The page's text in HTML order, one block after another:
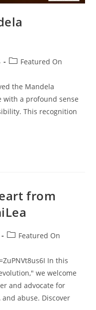
PostFeatured On
the Mandela
with a profound sense
This recognition
from
PostFeatured On
In this
we welcome
and advocate for
abuse. Discover